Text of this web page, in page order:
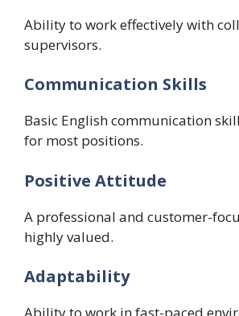
Ability to work effectively with
supervisors.
Communication Skills
Basic English communication
for most positions.
Positive Attitude
A professional and customer-
highly valued.
Adaptability